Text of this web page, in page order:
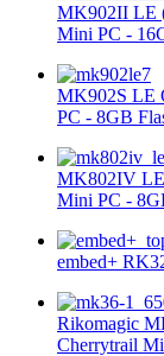
MK902II LE
Mini PC -
MK902S LE
PC - 8GB
MK802IV LE
Mini PC -
embed+
Rikomagic
Cherrytrail